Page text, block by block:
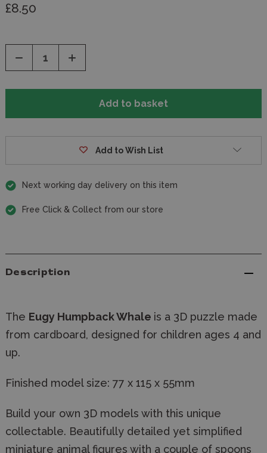
£8.50
Decrease
of
Increase
of
Add to Wish List
Next working day delivery on this item
Free Click & Collect from our store
Description
The Eugy Humpback Whale is a 3D puzzle made
from cardboard, designed for children ages 4 and
up.
Finished model size: 77 x 115 x 55mm
Build your own 3D models with this unique
collectable. Beautifully detailed yet simplified
miniature animal figures with a couple of spoons